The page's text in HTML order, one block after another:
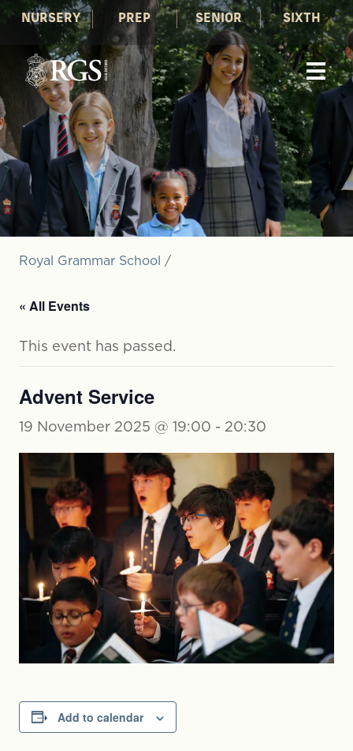
NURSERY PREP SENIOR SIXTH
Royal Grammar School /
« All Events
This event has passed.
Advent Service
19 November 2025 @ 19:00 - 20:30
Add to calendar